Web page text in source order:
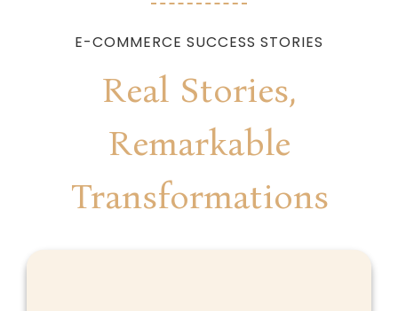
E-COMMERCE SUCCESS STORIES
Real Stories,
Remarkable
Transformations